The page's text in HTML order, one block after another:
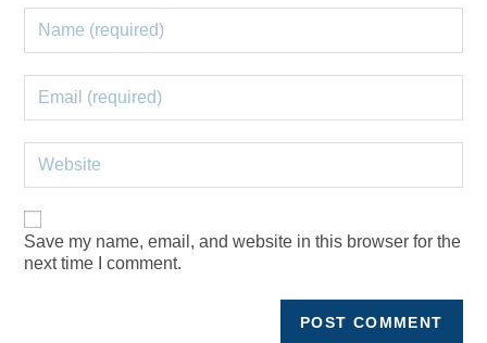
Save my name, email, and website in this browser for the
next time I comment.